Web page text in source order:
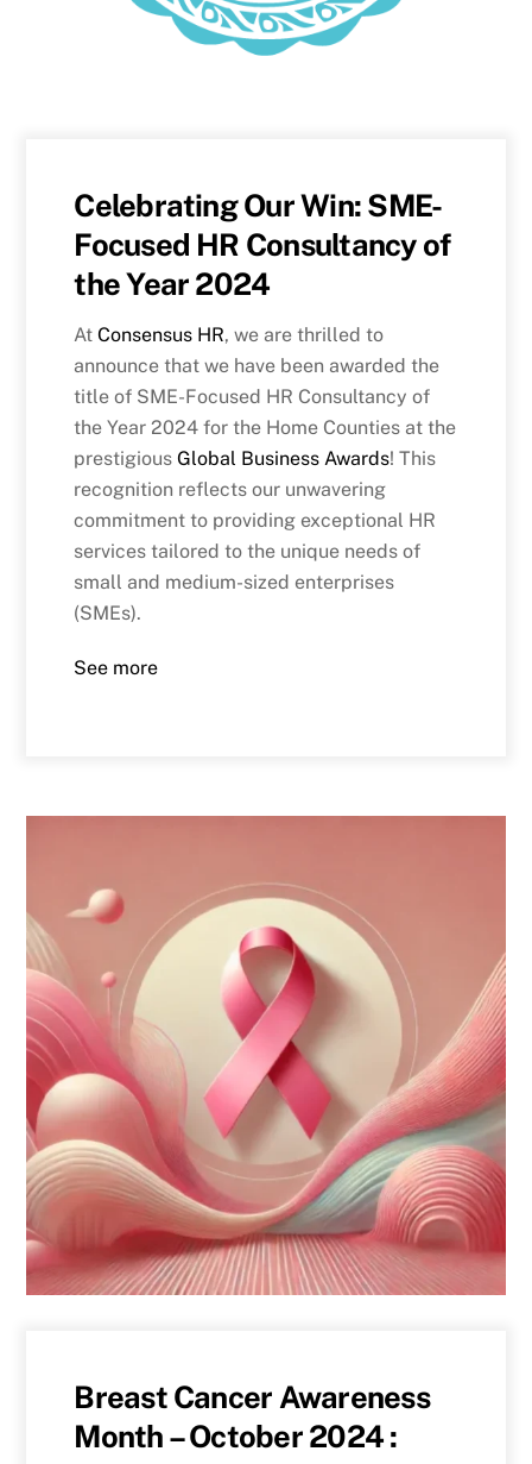
Celebrating Our Win: SME-
Focused HR Consultancy of
the Year 2024
AtConsensus HR, we are thrilled to
announce that we have been awarded the
title of SME-Focused HR Consultancy of
the Year 2024 for the Home Counties at the
prestigiousGlobal Business Awards! This
recognition reflects our unwavering
commitment to providing exceptional HR
services tailored to the unique needs of
small and medium-sized enterprises
(SMEs).
See more
Breast Cancer Awareness
Month – October 2024 :